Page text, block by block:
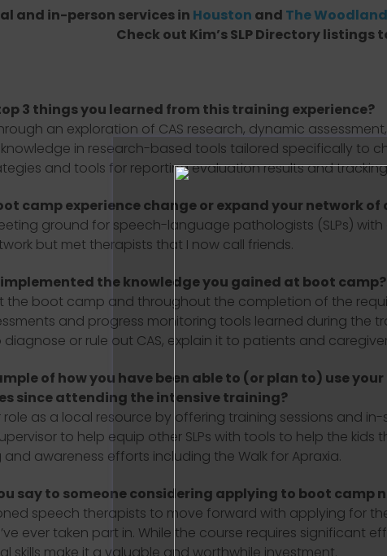
and in-person services in Houston and The
Check out Kim’s SLP Directory listings
3 things you learned from this training experience?
an exploration of CAS research, dynamic
in research-based tools tailored specifically to
and tools for reporting evaluation results and
camp experience change or expand your network
ground for speech-language pathologists (SLPs) with
but met therapists that I now call friends.
the knowledge you gained at boot camp?
the boot camp and throughout the completion of the
and progress monitoring tools learned during the
or rule out CAS, explain it to patients and
of how you have been able to (or plan to) use
since attending the intensive training?
as a local resource by offering training sessions and
to help equip other SLPs with tools to help the
awareness efforts including the Walk for Apraxia.
say to someone considering applying to boot camp
speech therapists to move forward with applying for
ever taken part in. While the course requires
skills make it a valuable and worthwhile investment.